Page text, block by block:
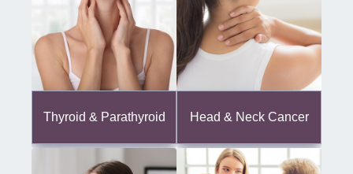
Thyroid & Parathyroid Head & Neck Cancer